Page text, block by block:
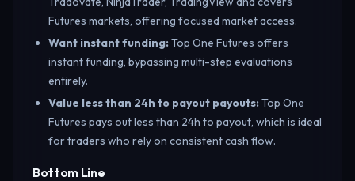
Futures markets, offering focused market access.
Want instant funding:Top One Futures offers
instant funding, bypassing multi-step evaluations
entirely.
Value less than 24h to payout payouts:Top One
Futures pays out less than 24h to payout, which is ideal
for traders who rely on consistent cash flow.
Bottom Line